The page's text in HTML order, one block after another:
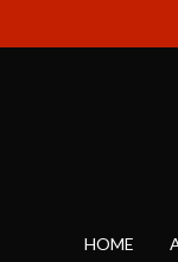
HOME